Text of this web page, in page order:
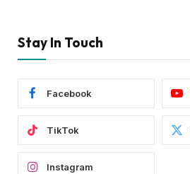
Stay In Touch
Facebook
TikTok
Instagram